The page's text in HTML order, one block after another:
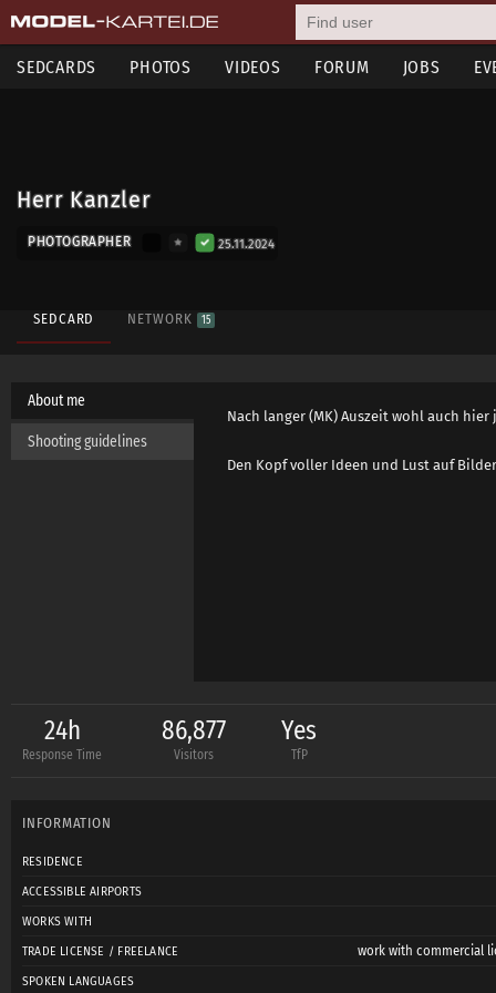
SEDCARDS PHOTOS VIDEOS FORUM JOBS
Herr Kanzler
PHOTOGRAPHER 25.11.2024
SEDCARD NETWORK 15
About me
Shooting guidelines
Nach langer (MK) Auszeit wohl auch
Den Kopf voller Ideen und Lust auf Bilder
24h
Response Time
86,877
Visitors
Yes
TfP
INFORMATION
RESIDENCE
ACCESSIBLE AIRPORTS
WORKS WITH
TRADE LICENSE / FREELANCE work with commercial
SPOKEN LANGUAGES